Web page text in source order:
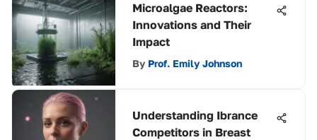
Microalgae Reactors:
Innovations and Their
Impact
By Prof. Emily Johnson
Understanding Ibrance
Competitors in Breast